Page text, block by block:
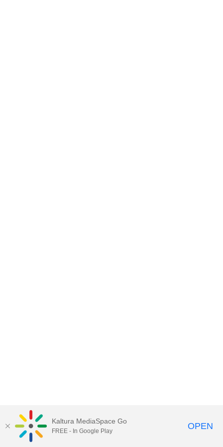
Kaltura MediaSpace Go
FREE - In Google Play OPEN